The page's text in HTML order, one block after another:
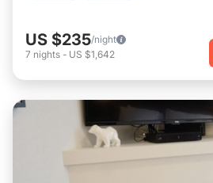
US $235/night
7 nights - US $1,642